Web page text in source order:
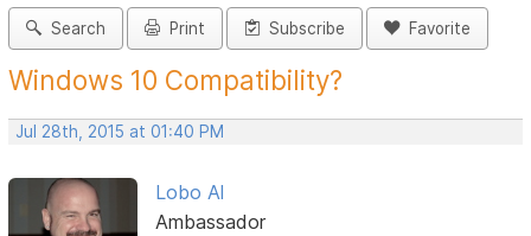
Search Print Subscribe Favorite
Windows 10 Compatibility?
Jul 28th, 2015 at 01:40 PM
Lobo Al
Ambassador